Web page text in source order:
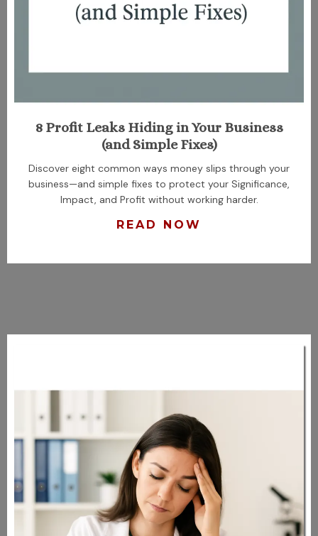
8 Profit Leaks Hiding in Your Business
(and Simple Fixes)
Discover eight common ways money slips through your
business—and simple fixes to protect your Significance,
Impact, and Profit without working harder.
READ NOW